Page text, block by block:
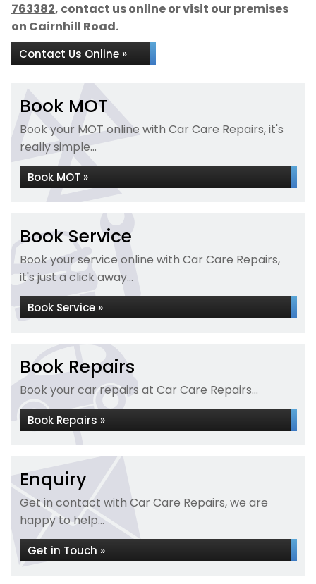
763382, contact us online or visit our premises
on Cairnhill Road.
Contact Us Online »
Book MOT
Book your MOT online with Car Care Repairs, it's
really simple...
Book MOT »
Book Service
Book your service online with Car Care Repairs,
it's just a click away...
Book Service »
Book Repairs
Book your car repairs at Car Care Repairs...
Book Repairs »
Enquiry
Get in contact with Car Care Repairs, we are
happy to help...
Get in Touch »